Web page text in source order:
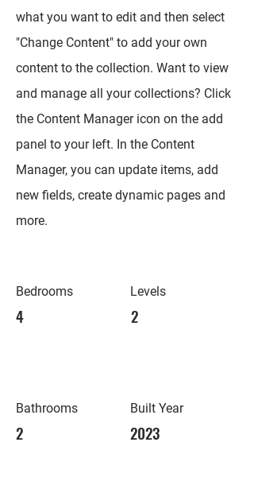
what you want to edit and then select
"Change Content" to add your own
content to the collection. Want to view
and manage all your collections? Click
the Content Manager icon on the add
panel to your left. In the Content
Manager, you can update items, add
new fields, create dynamic pages and
more.
Bedrooms
4
Bathrooms
2
Levels
2
Built Year
2023